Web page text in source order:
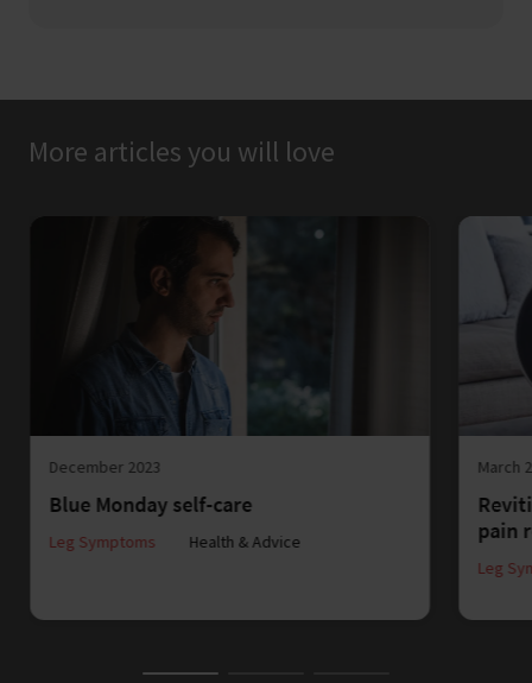
More articles you will love
December 2023
Blue Monday self-care
Leg Symptoms Health & Advice
March
pain
Leg